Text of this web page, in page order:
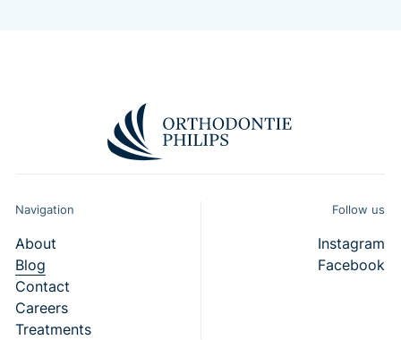
Navigation
About
Blog
Contact
Careers
Treatments
Follow us
Instagram
Facebook